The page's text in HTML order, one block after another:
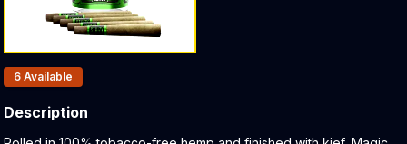
Products In Inventory:
6 Available
Description